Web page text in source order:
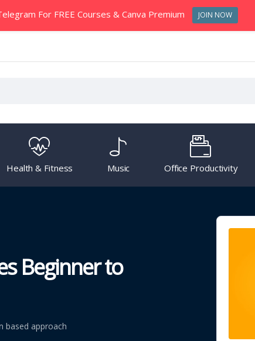
Health & Fitness Music Office Productivity
Beginner to
based approach
For FREE Courses & Canva Premium JOIN NOW